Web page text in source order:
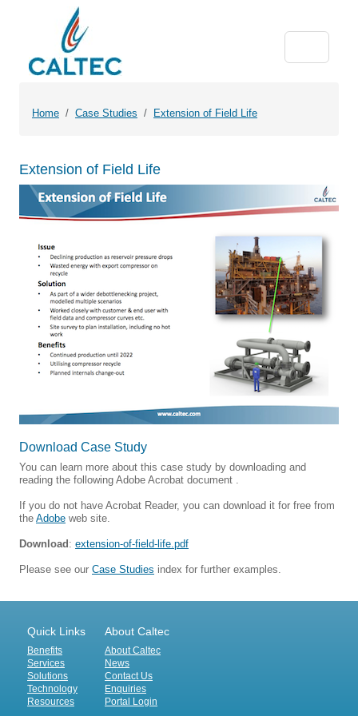
Home Case Studies Extension of Field Life
Extension of Field Life
Download Case Study
You can learn more about this case study by downloading and
reading the following Adobe Acrobat document .
If you do not have Acrobat Reader, you can download it for free from
the Adobe web site.
Download : extension-of-field-life.pdf
Please see our Case Studies index for further examples.
Quick Links
Benefits
Services
Solutions
Technology
Resources
About Caltec
About Caltec
News
Contact Us
Enquiries
Portal Login